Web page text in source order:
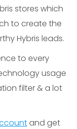
stores which
to create the
Hybris leads.
to every
usage
filter & a lot
and get